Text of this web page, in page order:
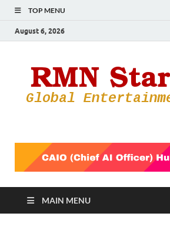
TOP MENU
August 6, 2026
MAIN MENU